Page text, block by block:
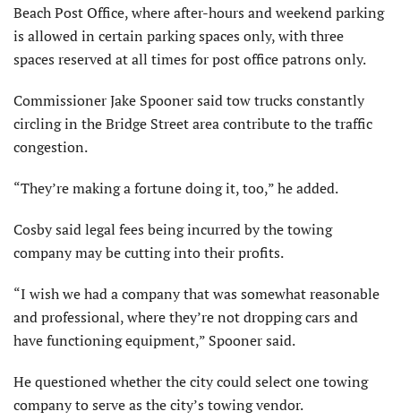
Beach Post Office, where after-hours and weekend parking
is allowed in certain parking spaces only, with three
spaces reserved at all times for post office patrons only.
Commissioner Jake Spooner said tow trucks constantly
circling in the Bridge Street area contribute to the traffic
congestion.
“They’re making a fortune doing it, too,” he added.
Cosby said legal fees being incurred by the towing
company may be cutting into their profits.
“I wish we had a company that was somewhat reasonable
and professional, where they’re not dropping cars and
have functioning equipment,” Spooner said.
He questioned whether the city could select one towing
company to serve as the city’s towing vendor.